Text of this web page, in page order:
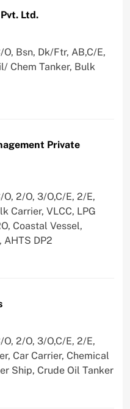
Ltd.
Bsn, Dk/Ftr, AB,C/E,
Chem Tanker, Bulk
Private
2/O, 3/O,C/E, 2/E,
Carrier, VLCC, LPG
Coastal Vessel,
AHTS DP2
2/O, 3/O,C/E, 2/E,
Car Carrier, Chemical
Ship, Crude Oil Tanker